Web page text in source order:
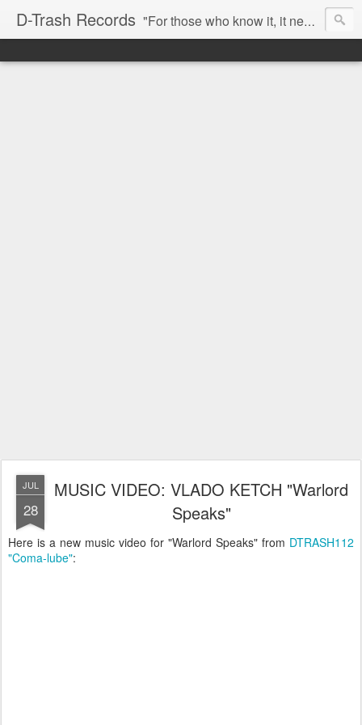
D-Trash Records "For those who know it, it needs no introduction. Probably the best Digital Hardcore label nowadays. All releases available online (something to admire in current times), and many of them are top quality stuff. Breakcore/ Speedcore/ Digital Hardcore/ Noise/ Dark Ambient/ IDM.... this label shows everything packed under a form of irreverence and mostly, anti-commercial feeling. Worth listening and supporting, and probably one of a kind. Not for the weak-minded" -Discogs.com User Comment
JUL
28
MUSIC VIDEO: VLADO KETCH "Warlord
Speaks"
Here is a new music video for "Warlord Speaks" from DTRASH112
"Coma-lube":